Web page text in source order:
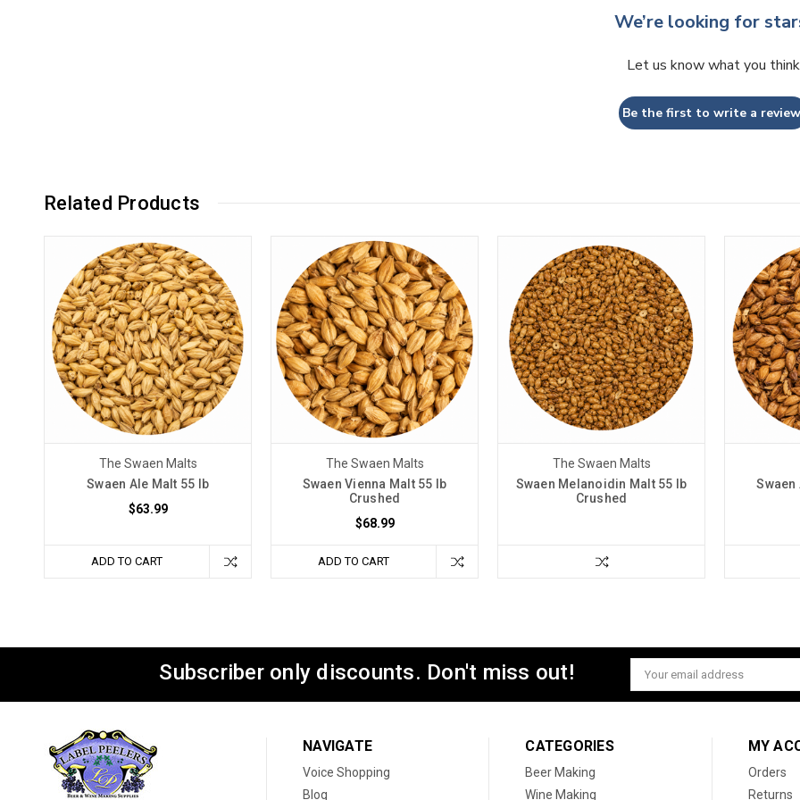
We’re looking for
Let us know what you think
Be the first to write a
Related Products
The Swaen Malts
Swaen Ale Malt 55 lb
$63.99
ADD TO CART
The Swaen Malts
Swaen Vienna Malt 55 lb
Crushed
$68.99
ADD TO CART
The Swaen Malts
Swaen Melanoidin Malt 55 lb
Crushed
Swaen
Subscriber only discounts. Don't miss out!
Email
Address
NAVIGATE
Voice Shopping
Blog
CATEGORIES
Beer Making
Wine Making
MY
Orders
Returns